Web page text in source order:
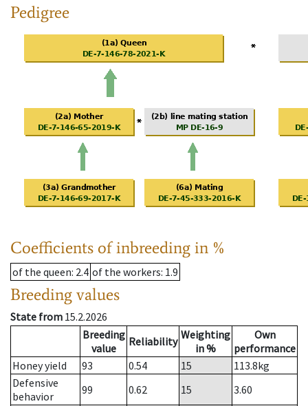
Pedigree
Coefficients of inbreeding in %
of the queen: 2.4 of the workers: 1.9
Breeding values
State from 15.2.2026
Breeding
value
Reliability Weighting
in %
Own
performance
Honey yield
93 0.54 15 113.8kg
Defensive
behavior
99 0.62 15
3.60